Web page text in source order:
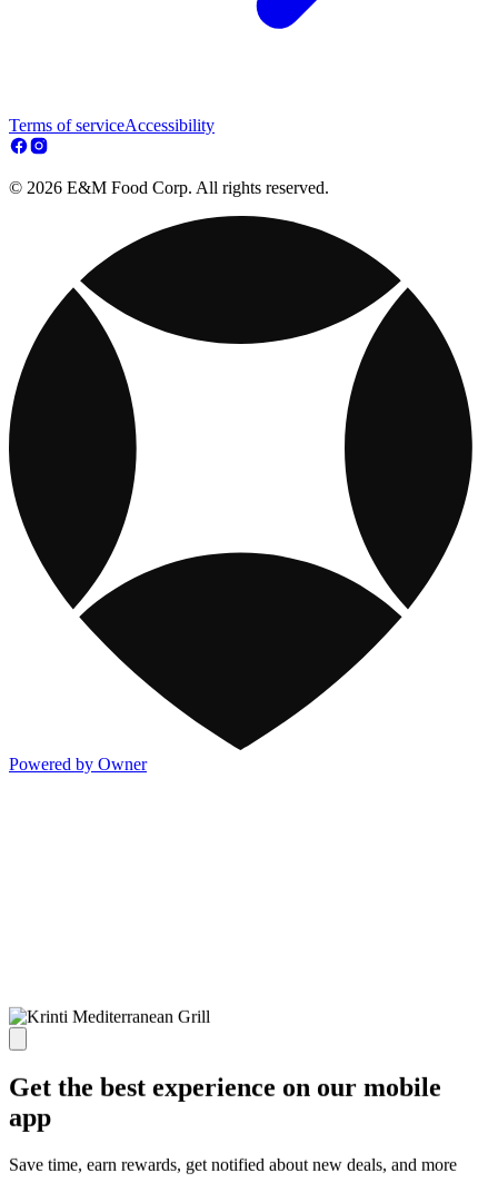
Terms of serviceAccessibility
© 2026 E&M Food Corp. All rights reserved.
Powered by Owner
Get the best experience on our mobile
app
Save time, earn rewards, get notified about new deals, and more